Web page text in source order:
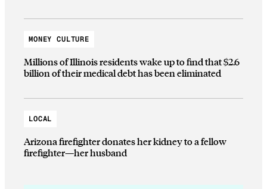
MONEY CULTURE
Millions of Illinois residents wake up to find that $2.6
billion of their medical debt has been eliminated
LOCAL
Arizona firefighter donates her kidney to a fellow
firefighter—her husband